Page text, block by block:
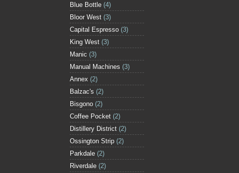
Blue Bottle (4)
Bloor West (3)
Capital Espresso (3)
King West (3)
Manic (3)
Manual Machines (3)
Annex (2)
Balzac's (2)
Bisgono (2)
Coffee Pocket (2)
Distillery District (2)
Ossington Strip (2)
Parkdale (2)
Riverdale (2)